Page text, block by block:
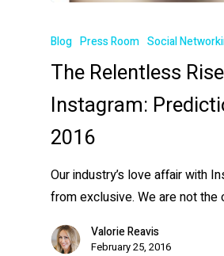
Blog Press Room Social
The Relentless
Instagram:
2016
Our industry’s love affair with
from exclusive. We are not the
Valorie Reavis
February 25, 2016